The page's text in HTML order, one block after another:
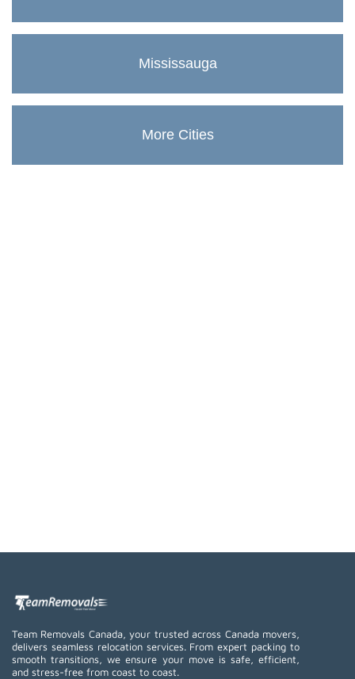
Mississauga
More Cities
Team Removals Canada, your trusted across Canada movers,
delivers seamless relocation services. From expert packing to
smooth transitions, we ensure your move is safe, efficient,
and stress-free from coast to coast.